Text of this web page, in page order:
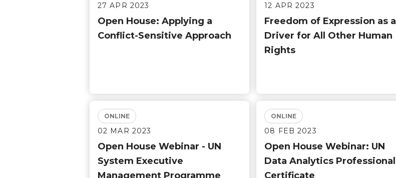
27 APR 2023
Open House: Applying a
Conflict-Sensitive Approach
12 APR 2023
Freedom of Expression as a
Driver for All Other Human
Rights
ONLINE
02 MAR 2023
Open House Webinar - UN
System Executive
Management Programme
ONLINE
08 FEB 2023
Open House Webinar: UN
Data Analytics Professional
Certificate